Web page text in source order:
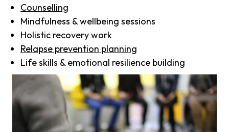
Counselling
Mindfulness & wellbeing sessions
Holistic recovery work
Relapse prevention planning
Life skills & emotional resilience building